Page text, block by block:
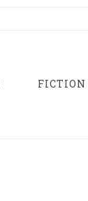
FICTION